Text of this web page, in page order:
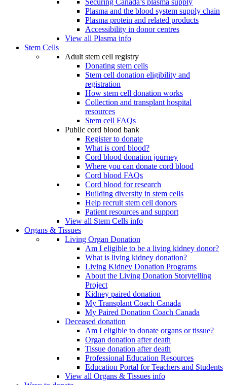
Securing Canada’s plasma supply
Plasma and the blood system supply chain
Plasma protein and related products
Accessibility in donor centres
View all Plasma info
Stem Cells
Adult stem cell registry
Donating stem cells
Stem cell donation eligibility and
registration
How stem cell donation works
Collection and transplant hospital
resources
Stem cell FAQs
Public cord blood bank
Register to donate
What is cord blood?
Cord blood donation journey
Where you can donate cord blood
Cord blood FAQs
Cord blood for research
Building diversity in stem cells
Help recruit stem cell donors
Patient resources and support
View all Stem Cells info
Organs & Tissues
Living Organ Donation
Am I eligible to be a living kidney donor?
What is living kidney donation?
Living Kidney Donation Programs
About the Living Donation Storytelling
Project
Kidney paired donation
My Transplant Coach Canada
My Paired Donation Coach Canada
Deceased donation
Am I eligible to donate organs or tissue?
Organ donation after death
Tissue donation after death
Professional Education Resources
Education Portal for Teachers and Students
View all Organs & Tissues info